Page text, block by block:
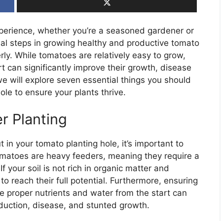
whether you’re a seasoned gardener or
steps in growing healthy and productive tomato
While tomatoes are relatively easy to grow,
can significantly improve their growth, disease
will explore seven essential things you should
to ensure your plants thrive.
Planting
your tomato planting hole, it’s important to
are heavy feeders, meaning they require a
your soil is not rich in organic matter and
reach their full potential. Furthermore, ensuring
proper nutrients and water from the start can
disease, and stunted growth.